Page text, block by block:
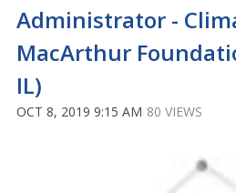
Administrator -
MacArthur
IL)
OCT 8, 2019 9:15 AM 80 VIEWS